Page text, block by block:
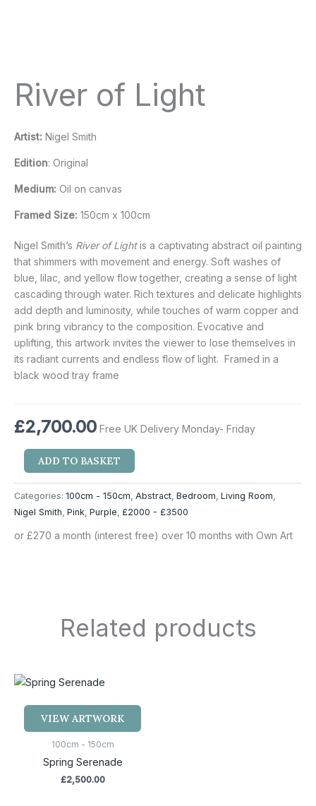
River of Light
Artist: Nigel Smith
Edition: Original
Medium: Oil on canvas
Framed Size: 150cm x 100cm
Nigel Smith’s River of Lightis a captivating abstract oil painting
that shimmers with movement and energy. Soft washes of
blue, lilac, and yellow flow together, creating a sense of light
cascading through water. Rich textures and delicate highlights
add depth and luminosity, while touches of warm copper and
pink bring vibrancy to the composition. Evocative and
uplifting, this artwork invites the viewer to lose themselves in
its radiant currents and endless flow of light. Framed in a
black wood tray frame
£2,700.00 Free UK Delivery Monday- Friday
ADD TO BASKET
Categories: 100cm - 150cm, Abstract, Bedroom, Living Room,
Nigel Smith, Pink, Purple, £2000 - £3500
or £270 a month (interest free) over 10 months with Own Art
Related products
VIEW ARTWORK
100cm - 150cm
Spring Serenade
£2,500.00